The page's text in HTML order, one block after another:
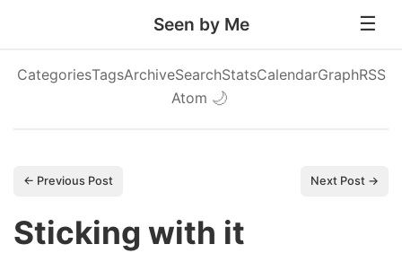
Seen by Me
CategoriesTagsArchiveSearchStatsCalendarGraphRSS
Atom 🌙
← Previous Post Next Post →
Sticking with it